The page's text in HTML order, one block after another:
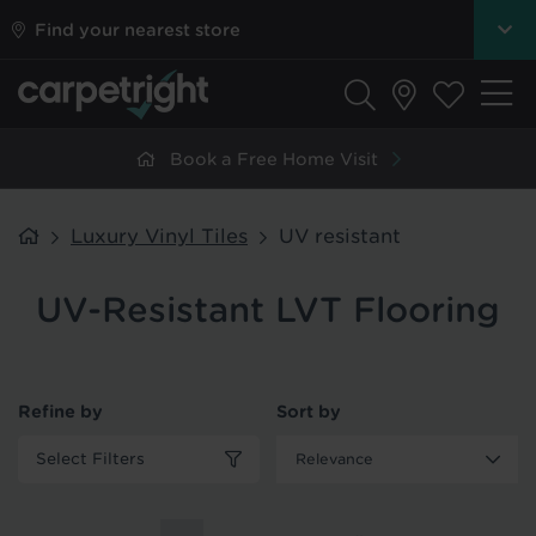
Find your nearest store
Book a Free Home Visit
Luxury Vinyl Tiles UV resistant
UV-Resistant LVT Flooring
Refine by
Select Filters
Sort by